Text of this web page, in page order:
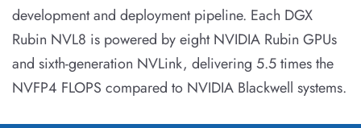
development and deployment pipeline. Each DGX
Rubin NVL8 is powered by eight NVIDIA Rubin GPUs
and sixth-generation NVLink, delivering 5.5 times the
NVFP4 FLOPS compared to NVIDIA Blackwell systems.